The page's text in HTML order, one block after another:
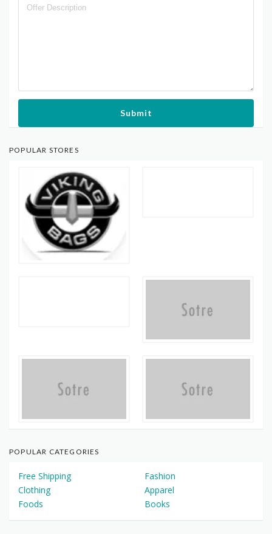
Submit
POPULAR STORES
POPULAR CATEGORIES
Free Shipping
Fashion
Clothing
Apparel
Foods
Books